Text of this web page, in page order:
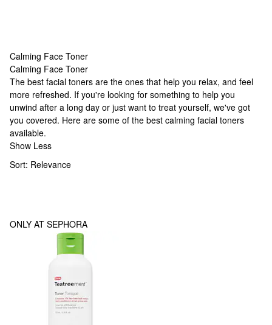
Calming Face Toner
Calming Face Toner
Calming Face Toner
The best facial toners are the ones that help you relax, and feel
more refreshed. If you're looking for something to help you
unwind after a long day or just want to treat yourself, we've got
you covered. Here are some of the best calming facial toners
available.
Show Less
Sort: Relevance
ONLY AT SEPHORA